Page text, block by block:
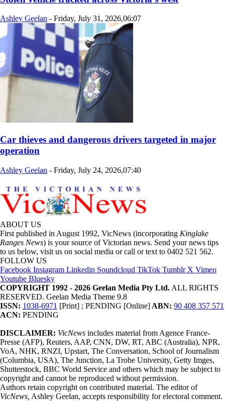
Ashley Geelan - Friday, July 31, 2026,06:07
Car thieves and dangerous drivers targeted in major
operation
Ashley Geelan - Friday, July 24, 2026,07:40
ABOUT US
First published in August 1992, VicNews (incorporating Kinglake
Ranges News) is your source of Victorian news. Send your news tips
to us below, visit us on social media or call or text to 0402 521 562.
FOLLOW US
Facebook Instagram Linkedin Soundcloud TikTok Tumblr X Vimeo
Youtube Bluesky
COPYRIGHT 1992 - 2026 Geelan Media Pty Ltd. ALL RIGHTS
RESERVED. Geelan Media Theme 9.8
ISSN: 1038-6971 [Print] ; PENDING [Online] ABN: 90 408 357 571
ACN: PENDING
DISCLAIMER: VicNews includes material from Agence France-
Presse (AFP), Reuters, AAP, CNN, DW, RT, ABC (Australia), NPR,
VoA, NHK, RNZI, Upstart, The Conversation, School of Journalism
(Columbia, USA), The Junction, La Trobe University, Getty Imges,
Shutterstock, BBC World Service and others which may be subject to
copyright and cannot be reproduced without permission.
Authors retain copyright on contributed material. The editor of
VicNews, Ashley Geelan, accepts responsibility for electoral comment.